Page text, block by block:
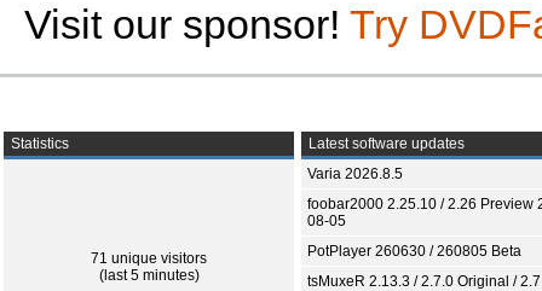
Visit our sponsor! Try
Statistics
71 unique visitors
(last 5 minutes)
Latest software updates
Varia 2026.8.5
foobar2000 2.25.10 / 2.26 Preview
08-05
PotPlayer 260630 / 260805 Beta
tsMuxeR 2.13.3 / 2.7.0 Original /